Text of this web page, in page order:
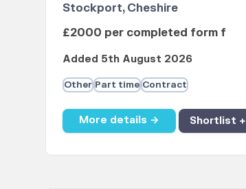
Stockport, Cheshire
£2000 per completed form f
Added 5th August 2026
Other Part time Contract
More details → Shortlist +